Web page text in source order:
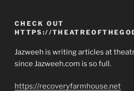
CHECK OUT
HTTPS://
Jazweeh is writing articles at
since Jazweeh.com is so full.
https://recoveryfarmhouse.net